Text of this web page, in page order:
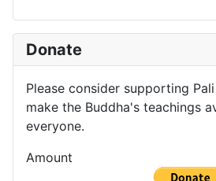
Donate
Please consider supporting
make the Buddha's teachings
everyone.
Amount